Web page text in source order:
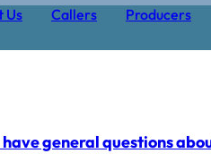
Us Callers
Producers
general questions